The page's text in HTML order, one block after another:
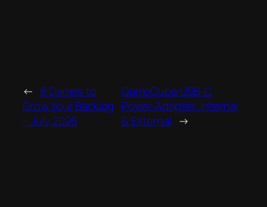
← 8 Games to
Grow Your Backlog
– July 2026
GameCube USB-C
Power Adapter: Internal
& External →